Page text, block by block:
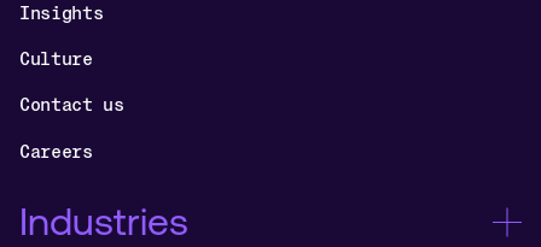
Insights
Culture
Contact us
Careers
Industries